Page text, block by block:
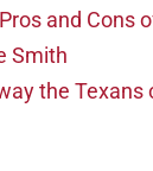
and Cons
Smith
the Texans